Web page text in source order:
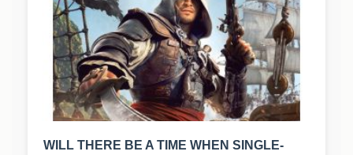
WILL THERE BE A TIME WHEN SINGLE-